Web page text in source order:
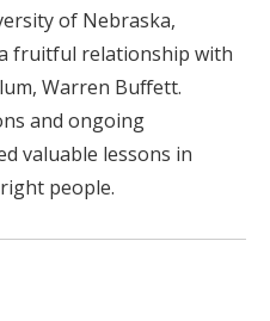
of Nebraska,
fruitful relationship with
Warren Buffett.
and ongoing
valuable lessons in
people.